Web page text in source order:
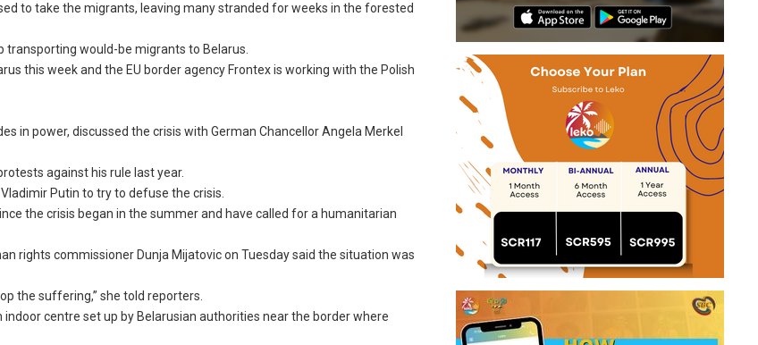
to take the migrants, leaving many stranded for weeks in the forested
transporting would-be migrants to Belarus.
this week and the EU border agency Frontex is working with the Polish
in power, discussed the crisis with German Chancellor Angela Merkel
against his rule last year.
Putin to try to defuse the crisis.
the crisis began in the summer and have called for a humanitarian
rights commissioner Dunja Mijatovic on Tuesday said the situation was
the suffering,” she told reporters.
centre set up by Belarusian authorities near the border where